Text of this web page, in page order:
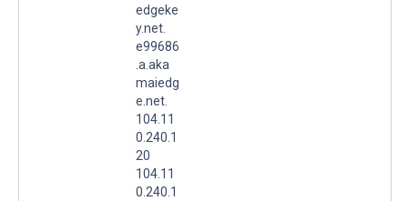
edgeke
y.net.
e99686
.a.aka
maiedg
e.net.
104.11
0.240.1
20
104.11
0.240.1